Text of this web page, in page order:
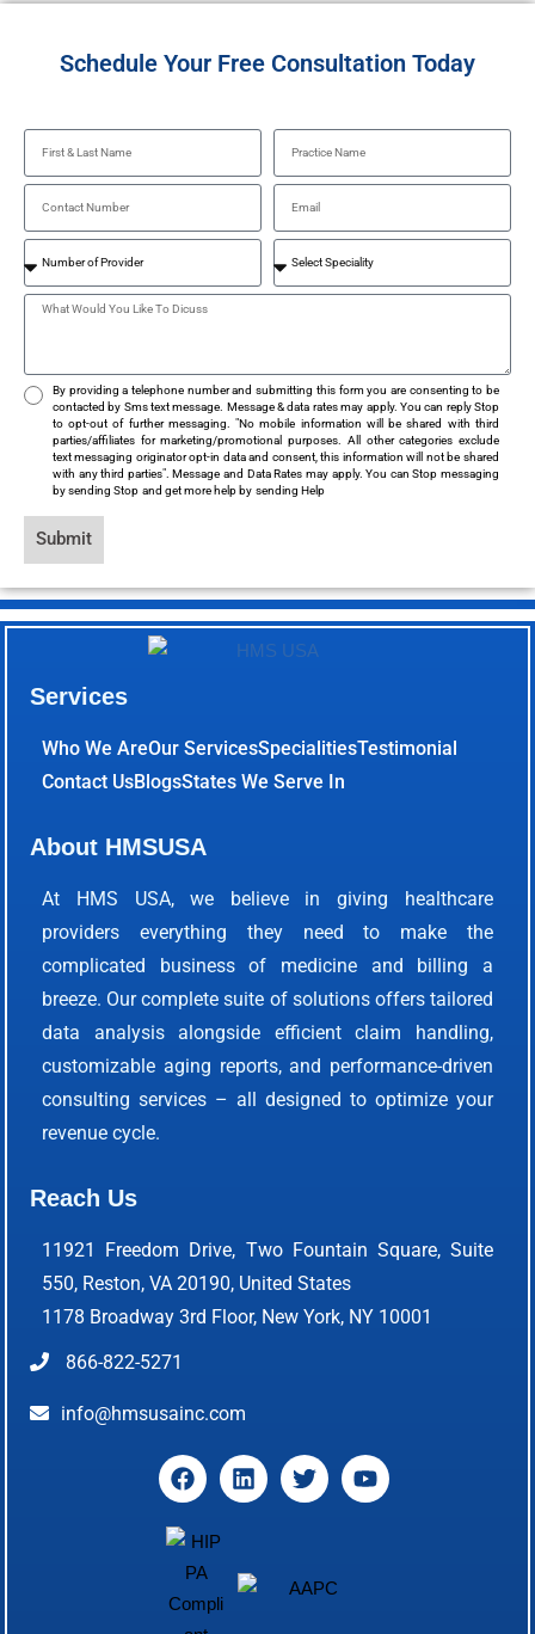
Schedule Your Free Consultation Today
By providing a telephone number and submitting this form you are consenting to be
contacted by Sms text message. Message & data rates may apply. You can reply Stop
to opt-out of further messaging. "No mobile information will be shared with third
parties/affiliates for marketing/promotional purposes. All other categories exclude
text messaging originator opt-in data and consent, this information will not be shared
with any third parties". Message and Data Rates may apply. You can Stop messaging
by sending Stop and get more help by sending Help
Submit
Services
Who We AreOur ServicesSpecialitiesTestimonial
Contact UsBlogsStates We Serve In
About HMSUSA
At HMS USA, we believe in giving healthcare
providers everything they need to make the
complicated business of medicine and billing a
breeze. Our complete suite of solutions offers tailored
data analysis alongside efficient claim handling,
customizable aging reports, and performance-driven
consulting services – all designed to optimize your
revenue cycle.
Reach Us
11921 Freedom Drive, Two Fountain Square, Suite
550, Reston, VA 20190, United States
1178 Broadway 3rd Floor, New York, NY 10001
866-822-5271
info@hmsusainc.com